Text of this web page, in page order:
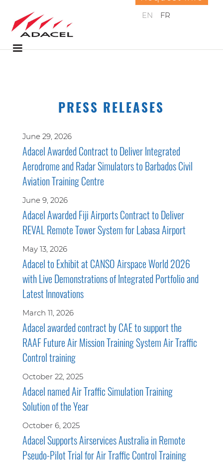
EN FR
PRESS RELEASES
June 29, 2026
Adacel Awarded Contract to Deliver Integrated
Aerodrome and Radar Simulators to Barbados Civil
Aviation Training Centre
June 9, 2026
Adacel Awarded Fiji Airports Contract to Deliver
REVAL Remote Tower System for Labasa Airport
May 13, 2026
Adacel to Exhibit at CANSO Airspace World 2026
with Live Demonstrations of Integrated Portfolio and
Latest Innovations
March 11, 2026
Adacel awarded contract by CAE to support the
RAAF Future Air Mission Training System Air Traffic
Control training
October 22, 2025
Adacel named Air Traffic Simulation Training
Solution of the Year
October 6, 2025
Adacel Supports Airservices Australia in Remote
Pseudo-Pilot Trial for Air Traffic Control Training